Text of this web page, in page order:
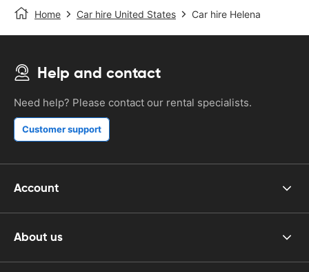
Home Car hire United States Car hire Helena
Help and contact
Need help? Please contact our rental specialists.
Customer support
Account
About us